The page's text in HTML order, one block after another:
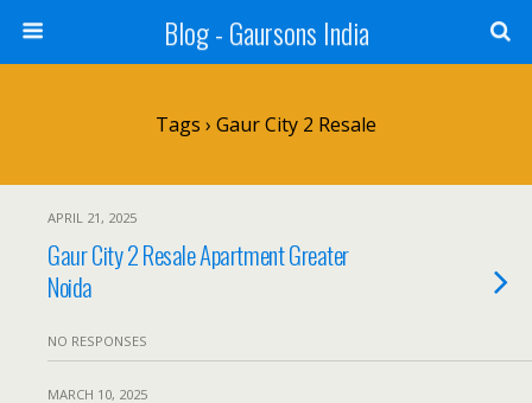
Blog - Gaursons India
Tags › Gaur City 2 Resale
APRIL 21, 2025
Gaur City 2 Resale Apartment Greater
Noida
NO RESPONSES
MARCH 10, 2025